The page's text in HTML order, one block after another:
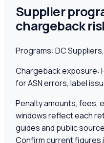
Supplier
chargeback
Programs: DC
Chargeback exposure:
for ASN errors, label
Penalty amounts, fees,
windows reflect each
guides and public
Confirm current figures